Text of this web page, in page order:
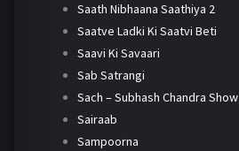
Saath Nibhaana Saathiya 2
Saatve Ladki Ki Saatvi Beti
Saavi Ki Savaari
Sab Satrangi
Sach – Subhash Chandra Show
Sairaab
Sampoorna